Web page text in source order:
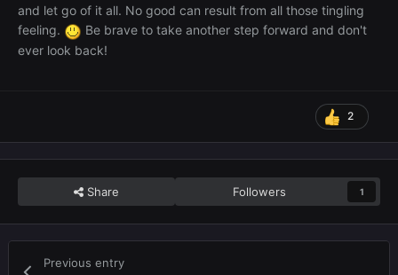
and let go of it all. No good can result from all those tingling
feeling.
Be brave to take another step forward and don't
ever look back!
2
Share Followers 1
Previous entry